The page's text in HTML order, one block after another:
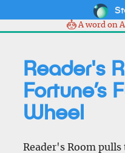
A word on
Reader's
Fortune’s
Wheel
Reader's Room